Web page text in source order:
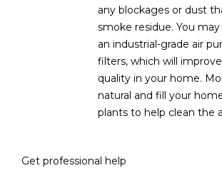
any blockages or dust
smoke residue. You
an industrial-grade air
filters, which will
quality in your home.
natural and fill your
plants to help clean the
Get professional help